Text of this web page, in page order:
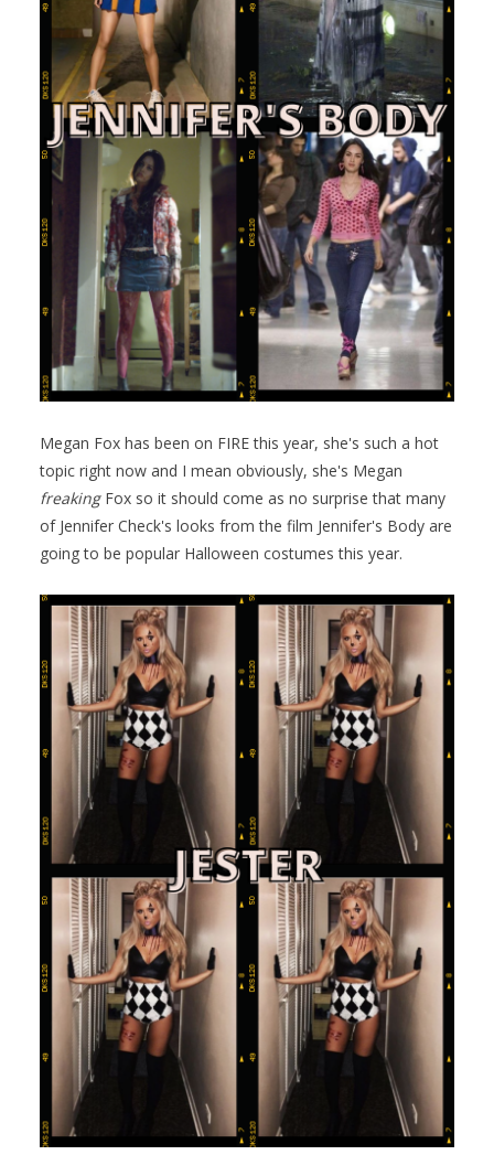
Megan Fox has been on FIRE this year, she's such a hot
topic right now and I mean obviously, she's Megan
freakingFox so it should come as no surprise that many
of Jennifer Check's looks from the film Jennifer's Body are
going to be popular Halloween costumes this year.